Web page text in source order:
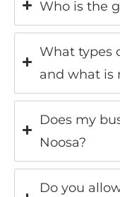
Who is the
What types
and what is
Does my
Noosa?
Do you